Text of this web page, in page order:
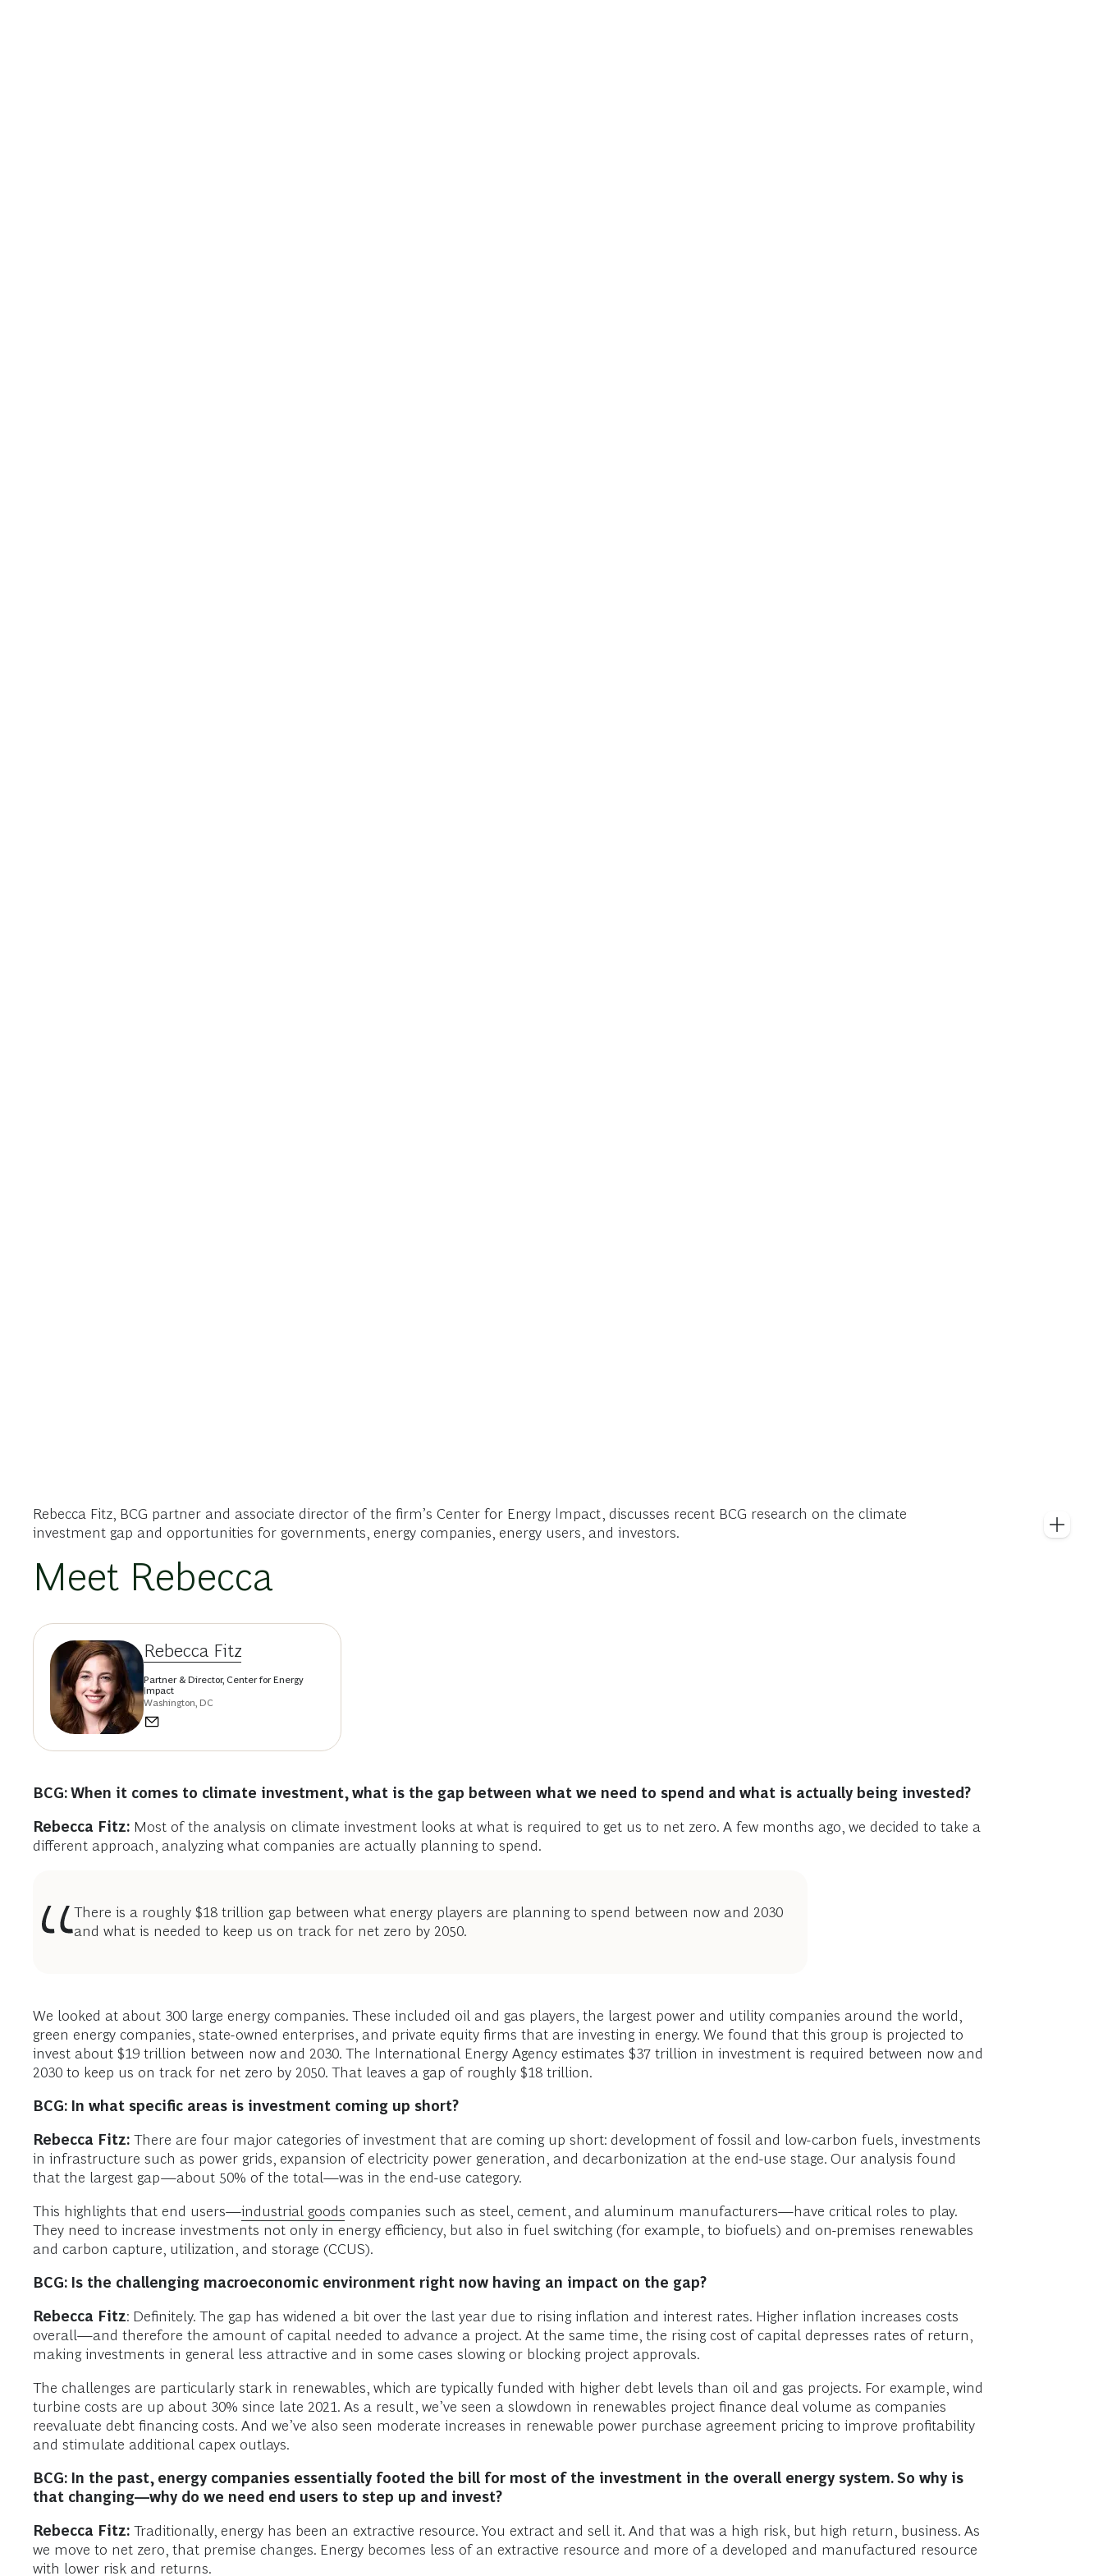
Rebecca Fitz, BCG partner and associate director of the firm’s Center for Energy Impact, discusses recent BCG research on the climate
investment gap and opportunities for governments, energy companies, energy users, and investors.
Meet Rebecca
Rebecca Fitz
Partner & Director, Center for Energy
Impact
Washington, DC
BCG: When it comes to climate investment, what is the gap between what we need to spend and what is actually being invested?
Rebecca Fitz: Most of the analysis on climate investment looks at what is required to get us to net zero. A few months ago, we decided to take a
different approach, analyzing what companies are actually planning to spend.
There is a roughly $18 trillion gap between what energy players are planning to spend between now and 2030
and what is needed to keep us on track for net zero by 2050.
We looked at about 300 large energy companies. These included oil and gas players, the largest power and utility companies around the world,
green energy companies, state-owned enterprises, and private equity firms that are investing in energy. We found that this group is projected to
invest about $19 trillion between now and 2030. The International Energy Agency estimates $37 trillion in investment is required between now and
2030 to keep us on track for net zero by 2050. That leaves a gap of roughly $18 trillion.
BCG: In what specific areas is investment coming up short?
Rebecca Fitz: There are four major categories of investment that are coming up short: development of fossil and low-carbon fuels, investments
in infrastructure such as power grids, expansion of electricity power generation, and decarbonization at the end-use stage. Our analysis found
that the largest gap—about 50% of the total—was in the end-use category.
This highlights that end users—industrial goods companies such as steel, cement, and aluminum manufacturers—have critical roles to play.
They need to increase investments not only in energy efficiency, but also in fuel switching (for example, to biofuels) and on-premises renewables
and carbon capture, utilization, and storage (CCUS).
BCG: Is the challenging macroeconomic environment right now having an impact on the gap?
Rebecca Fitz: Definitely. The gap has widened a bit over the last year due to rising inflation and interest rates. Higher inflation increases costs
overall—and therefore the amount of capital needed to advance a project. At the same time, the rising cost of capital depresses rates of return,
making investments in general less attractive and in some cases slowing or blocking project approvals.
The challenges are particularly stark in renewables, which are typically funded with higher debt levels than oil and gas projects. For example, wind
turbine costs are up about 30% since late 2021. As a result, we’ve seen a slowdown in renewables project finance deal volume as companies
reevaluate debt financing costs. And we’ve also seen moderate increases in renewable power purchase agreement pricing to improve profitability
and stimulate additional capex outlays.
BCG: In the past, energy companies essentially footed the bill for most of the investment in the overall energy system. So why is
that changing—why do we need end users to step up and invest?
Rebecca Fitz: Traditionally, energy has been an extractive resource. You extract and sell it. And that was a high risk, but high return, business. As
we move to net zero, that premise changes. Energy becomes less of an extractive resource and more of a developed and manufactured resource
with lower risk and returns.